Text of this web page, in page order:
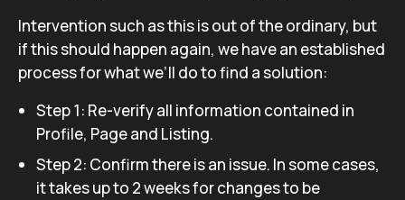
Intervention such as this is out of the ordinary, but
if this should happen again, we have an established
process for what we’ll do to find a solution:
Step 1: Re-verify all information contained in
Profile, Page and Listing.
Step 2: Confirm there is an issue. In some cases,
it takes up to 2 weeks for changes to be